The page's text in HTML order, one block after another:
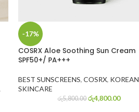
-17%
COSRX Aloe Soothing Sun Cream
SPF50+/ PA+++
BEST SUNSCREENS, COSRX, KOREAN
SKINCARE
රු5,800.00 රු4,800.00